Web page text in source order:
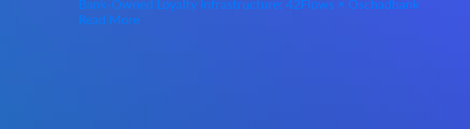
Bank-Owned Loyalty Infrastructure: 42Flows × Oschadbank
Read More